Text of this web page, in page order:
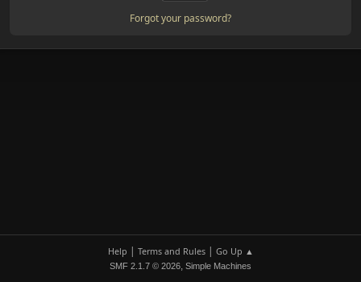
Forgot your password?
Help | Terms and Rules| Go Up ▲
SMF 2.1.7 © 2026, Simple Machines